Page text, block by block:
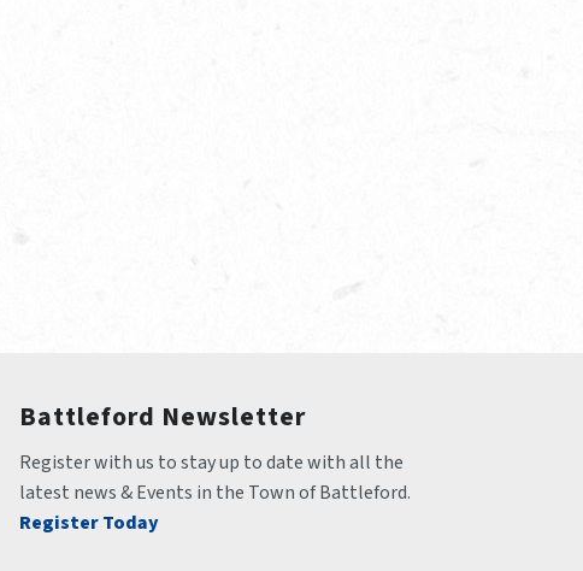
Battleford Newsletter
Register with us to stay up to date with all the
latest news & Events in the Town of Battleford.
Register Today